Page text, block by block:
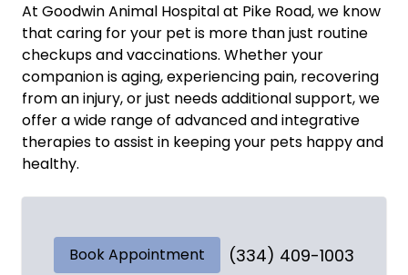
At Goodwin Animal Hospital at Pike Road, we know
that caring for your pet is more than just routine
checkups and vaccinations. Whether your
companion is aging, experiencing pain, recovering
from an injury, or just needs additional support, we
offer a wide range of advanced and integrative
therapies to assist in keeping your pets happy and
healthy.
Book Appointment (334) 409-1003